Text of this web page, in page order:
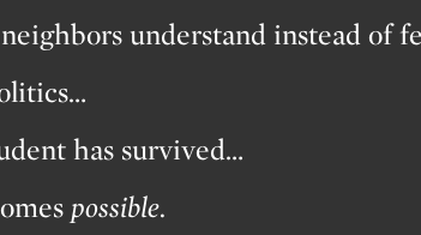
understand instead of
has survived…
possible.